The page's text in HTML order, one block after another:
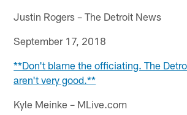
Justin Rogers – The Detroit News
September 17, 2018
**Don't blame the officiating. The
aren't very good.**
Kyle Meinke – MLive.com